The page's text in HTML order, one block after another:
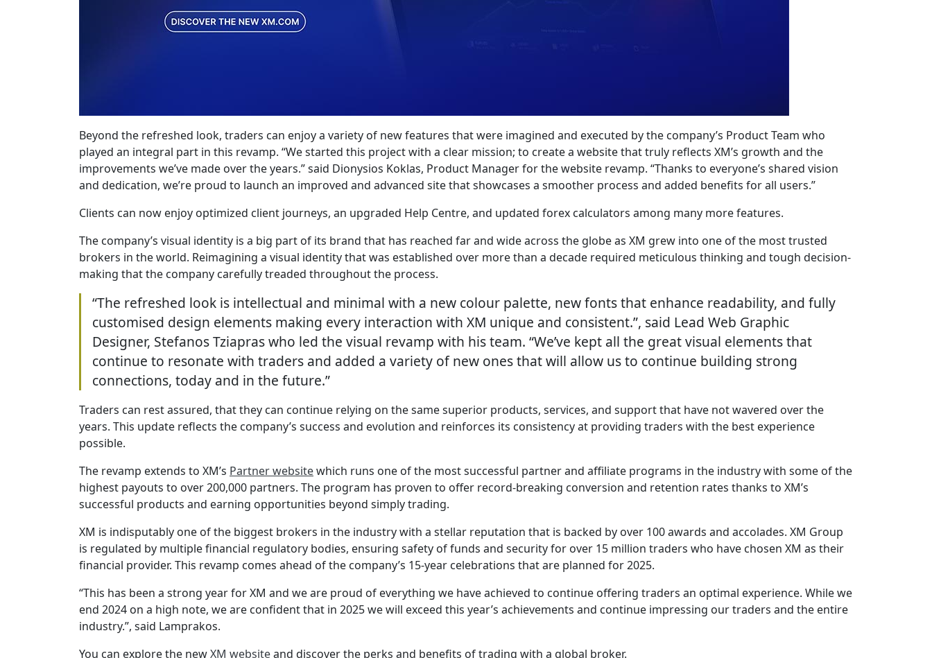
Beyond the refreshed look, traders can enjoy a variety of new features that were imagined and executed by the company’s Product Team who
played an integral part in this revamp. “We started this project with a clear mission; to create a website that truly reflects XM’s growth and the
improvements we’ve made over the years.” said Dionysios Koklas, Product Manager for the website revamp. “Thanks to everyone’s shared vision
and dedication, we’re proud to launch an improved and advanced site that showcases a smoother process and added benefits for all users.”
Clients can now enjoy optimized client journeys, an upgraded Help Centre, and updated forex calculators among many more features.
The company’s visual identity is a big part of its brand that has reached far and wide across the globe as XM grew into one of the most trusted
brokers in the world. Reimagining a visual identity that was established over more than a decade required meticulous thinking and tough decision-
making that the company carefully treaded throughout the process.
“The refreshed look is intellectual and minimal with a new colour palette, new fonts that enhance readability, and fully
customised design elements making every interaction with XM unique and consistent.”, said Lead Web Graphic
Designer, Stefanos Tziapras who led the visual revamp with his team. “We’ve kept all the great visual elements that
continue to resonate with traders and added a variety of new ones that will allow us to continue building strong
connections, today and in the future.”
Traders can rest assured, that they can continue relying on the same superior products, services, and support that have not wavered over the
years. This update reflects the company’s success and evolution and reinforces its consistency at providing traders with the best experience
possible.
The revamp extends to XM’s Partner websitewhich runs one of the most successful partner and affiliate programs in the industry with some of the
highest payouts to over 200,000 partners. The program has proven to offer record-breaking conversion and retention rates thanks to XM’s
successful products and earning opportunities beyond simply trading.
XM is indisputably one of the biggest brokers in the industry with a stellar reputation that is backed by over 100 awards and accolades. XM Group
is regulated by multiple financial regulatory bodies, ensuring safety of funds and security for over 15 million traders who have chosen XM as their
financial provider. This revamp comes ahead of the company’s 15-year celebrations that are planned for 2025.
“This has been a strong year for XM and we are proud of everything we have achieved to continue offering traders an optimal experience. While we
end 2024 on a high note, we are confident that in 2025 we will exceed this year’s achievements and continue impressing our traders and the entire
industry.”, said Lamprakos.
You can explore the newXM websiteand discover the perks and benefits of trading with a global broker.